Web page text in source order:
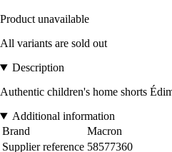
Product unavailable
All variants are sold out
Description
Authentic children's home shorts
Additional information
Brand
Macron
Supplier reference 58577360